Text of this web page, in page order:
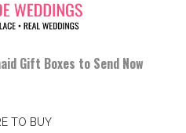
Gift Boxes to Send Now
TO BUY